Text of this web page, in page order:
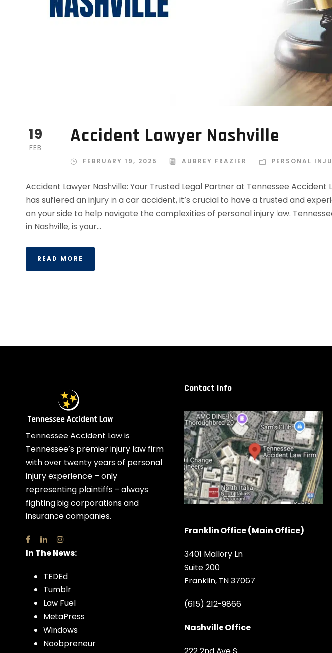
19
FEB
Accident Lawyer Nashville
FEBRUARY 19, 2025 AUBREY FRAZIER PERSONAL
Accident Lawyer Nashville: Your Trusted Legal Partner at Tennessee Accident
has suffered an injury in a car accident, it’s crucial to have a trusted and
on your side to help navigate the complexities of personal injury law.
in Nashville, is your...
READ MORE
Tennessee Accident Law is
Tennessee’s premier injury law firm
with over twenty years of personal
injury experience – only
representing plaintiffs – always
fighting big corporations and
insurance companies.
In The News:
TEDEd
Tumblr
Law Fuel
MetaPress
Windows
Noobpreneur
Contact Info
Franklin Office (Main Office)
3401 Mallory Ln
Suite 200
Franklin, TN 37067
(615) 212-9866
Nashville Office